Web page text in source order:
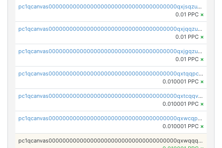
pc1qcanvas0000000000000000000000000000000000000qxjsqzuzshlvcre
0.01 PPC ×
pc1qcanvas0000000000000000000000000000000000000qxjqqzuzspq7p48
0.01 PPC ×
pc1qcanvas0000000000000000000000000000000000000qxjgqzuzs2mhe7g
0.01 PPC ×
pc1qcanvas0000000000000000000000000000000000000qxtqqpcqqtrfsyc
0.010001 PPC ×
pc1qcanvas0000000000000000000000000000000000000qxtcqqvqqx2552g
0.010001 PPC ×
pc1qcanvas0000000000000000000000000000000000000qxwcqpqqqsxp822
0.010001 PPC ×
pc1qcanvas0000000000000000000000000000000000000qxwqqqyqq5xpjrd